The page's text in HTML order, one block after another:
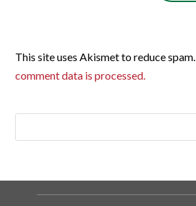
This site uses Akismet to reduce spam.
comment data is processed.